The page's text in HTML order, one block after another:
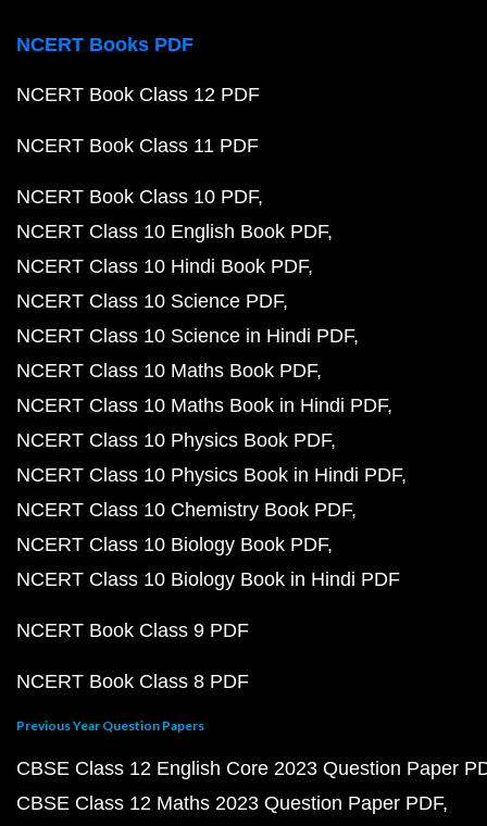
NCERT Books PDF
NCERT Book Class 12 PDF
NCERT Book Class 11 PDF
NCERT Book Class 10 PDF
NCERT Class 10 English Book PDF
NCERT Class 10 Hindi Book PDF
NCERT Class 10 Science PDF
NCERT Class 10 Science in Hindi PDF
NCERT Class 10 Maths Book PDF
NCERT Class 10 Maths Book in Hindi PDF
NCERT Class 10 Physics Book PDF
NCERT Class 10 Physics Book in Hindi PDF
NCERT Class 10 Chemistry Book PDF
NCERT Class 10 Biology Book PDF
NCERT Class 10 Biology Book in Hindi PDF
NCERT Book Class 9 PDF
NCERT Book Class 8 PDF
Previous Year Question Papers
CBSE Class 12 English Core 2023 Question Paper
CBSE Class 12 Maths 2023 Question Paper PDF